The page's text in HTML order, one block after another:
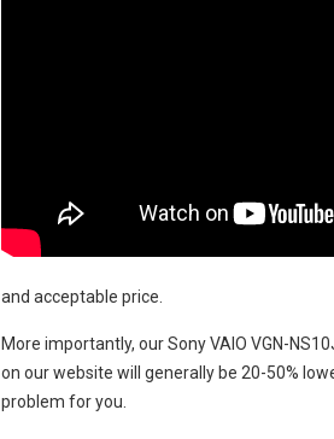
and acceptable price.
More importantly, ourSony VAIO VGN-
on our website will generally be 20-50%
problem for you.